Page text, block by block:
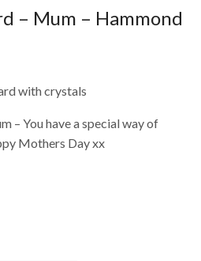
– Mum – Hammond
with crystals
– You have a special way of
Mothers Day xx